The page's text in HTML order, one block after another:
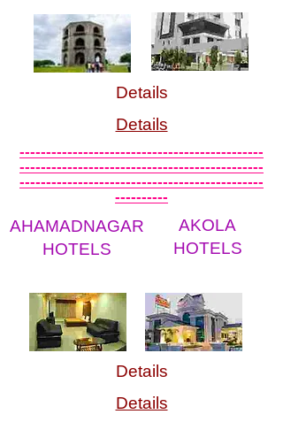
Details
Details
----------------------------------------------
----------------------------------------------
----------------------------------------------
----------
AHAMADNAGAR
HOTELS
AKOLA
HOTELS
Details
Details